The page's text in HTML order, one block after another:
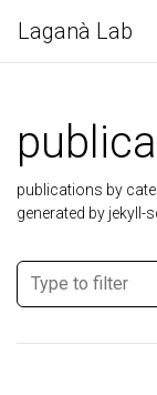
Laganà Lab
publications by
generated by jekyll-